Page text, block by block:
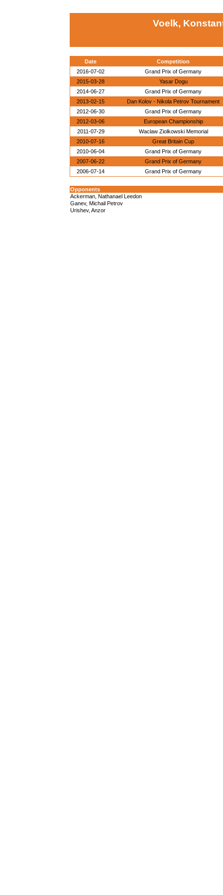
Voelk,
Date
Competition
2016-07-02
Grand Prix of Germany
2015-03-28
Yasar Dogu
2014-06-27
Grand Prix of Germany
2013-02-15
Dan Kolov - Nikola Petrov Tournament
2012-06-30
Grand Prix of Germany
2012-03-06
European Championship
2011-07-29
Waclaw Ziolkowski Memorial
2010-07-16
Great Britain Cup
2010-06-04
Grand Prix of Germany
2007-06-22
Grand Prix of Germany
2006-07-14
Grand Prix of Germany
Opponents
Ackerman, Nathanael Leedon
Ganev, Michail Petrov
Urishev, Anzor